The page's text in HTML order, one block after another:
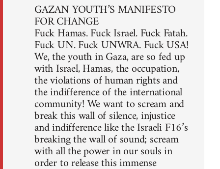
GAZAN YOUTH’S MANIFESTO
FOR CHANGE
Fuck Hamas. Fuck Israel. Fuck Fatah.
Fuck UN. Fuck UNWRA. Fuck USA!
We, the youth in Gaza, are so fed up
with Israel, Hamas, the occupation,
the violations of human rights and
the indifference of the international
community! We want to scream and
break this wall of silence, injustice
and indifference like the Israeli F16’s
breaking the wall of sound; scream
with all the power in our souls in
order to release this immense